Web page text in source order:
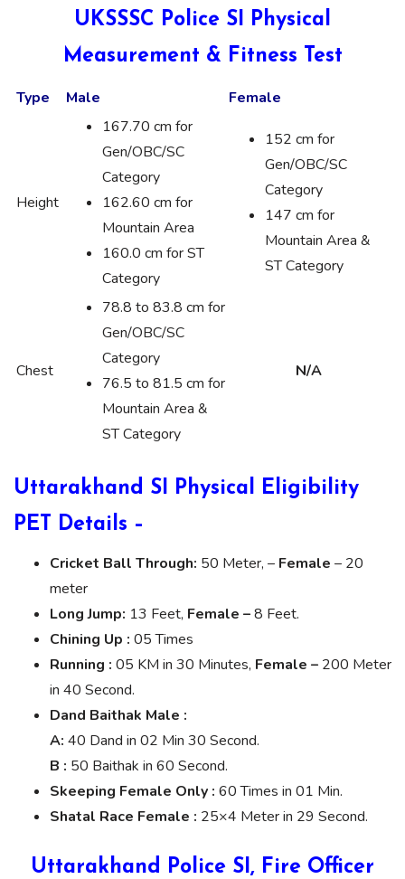
UKSSSC Police SI Physical
Measurement & Fitness Test
Type Male Female
Height
167.70 cm for
Gen/OBC/SC
Category
162.60 cm for
Mountain Area
160.0 cm for ST
Category
152 cm for
Gen/OBC/SC
Category
147 cm for
Mountain Area &
ST Category
Chest
78.8 to 83.8 cm for
Gen/OBC/SC
Category
76.5 to 81.5 cm for
Mountain Area &
ST Category
N/A
Uttarakhand SI Physical Eligibility
PET Details –
Cricket Ball Through: 50 Meter, – Female – 20
meter
Long Jump: 13 Feet, Female –8 Feet.
Chining Up : 05 Times
Running : 05 KM in 30 Minutes, Female – 200 Meter
in 40 Second.
Dand Baithak Male :
A: 40 Dand in 02 Min 30 Second.
B : 50 Baithak in 60 Second.
Skeeping Female Only : 60 Times in 01 Min.
Shatal Race Female : 25×4 Meter in 29 Second.
Uttarakhand Police SI, Fire Officer